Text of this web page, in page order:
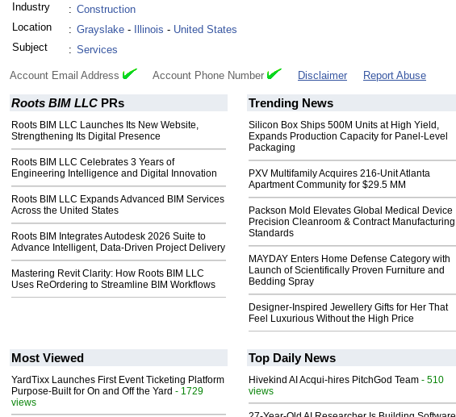
Industry
: Construction
Location
: Grayslake - Illinois - United States
Subject
: Services
Account Email Address Account Phone Number Disclaimer Report Abuse
Roots BIM LLC PRs
Roots BIM LLC Launches Its New Website,
Strengthening Its Digital Presence
Roots BIM LLC Celebrates 3 Years of
Engineering Intelligence and Digital Innovation
Roots BIM LLC Expands Advanced BIM Services
Across the United States
Roots BIM Integrates Autodesk 2026 Suite to
Advance Intelligent, Data-Driven Project Delivery
Mastering Revit Clarity: How Roots BIM LLC
Uses ReOrdering to Streamline BIM Workflows
Trending News
Silicon Box Ships 500M Units at High Yield,
Expands Production Capacity for Panel-Level
Packaging
PXV Multifamily Acquires 216-Unit Atlanta
Apartment Community for $29.5 MM
Packson Mold Elevates Global Medical Device
Precision Cleanroom & Contract Manufacturing
Standards
MAYDAY Enters Home Defense Category with
Launch of Scientifically Proven Furniture and
Bedding Spray
Designer-Inspired Jewellery Gifts for Her That
Feel Luxurious Without the High Price
Most Viewed
YardTixx Launches First Event Ticketing Platform
Purpose-Built for On and Off the Yard - 1729
views
Top Daily News
Hivekind AI Acqui-hires PitchGod Team - 510
views